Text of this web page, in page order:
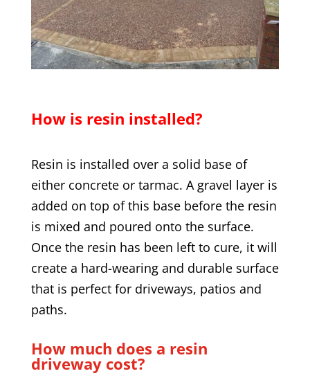
How is resin installed?
Resin is installed over a solid base of
either concrete or tarmac. A gravel layer is
added on top of this base before the resin
is mixed and poured onto the surface.
Once the resin has been left to cure, it will
create a hard-wearing and durable surface
that is perfect for driveways, patios and
paths.
How much does a resin
driveway cost?